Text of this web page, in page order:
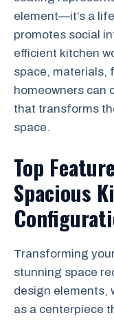
element—it’s a
promotes social
efficient kitchen
space, materials,
homeowners can
that transforms
space.
Top
Spacious
Transforming
stunning space
design elements,
as a centerpiece